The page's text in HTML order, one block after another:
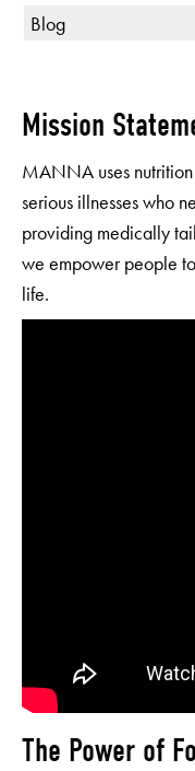
Blog
Mission
MANNA uses
serious illnesses who
providing medically
we empower people
life.
The Power of